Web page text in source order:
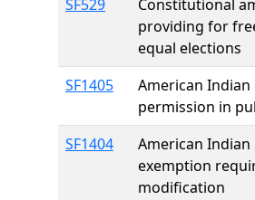
SF529
Constitutional
providing for
equal elections
SF1405
American
permission in
SF1404
American Indian
exemption
modification